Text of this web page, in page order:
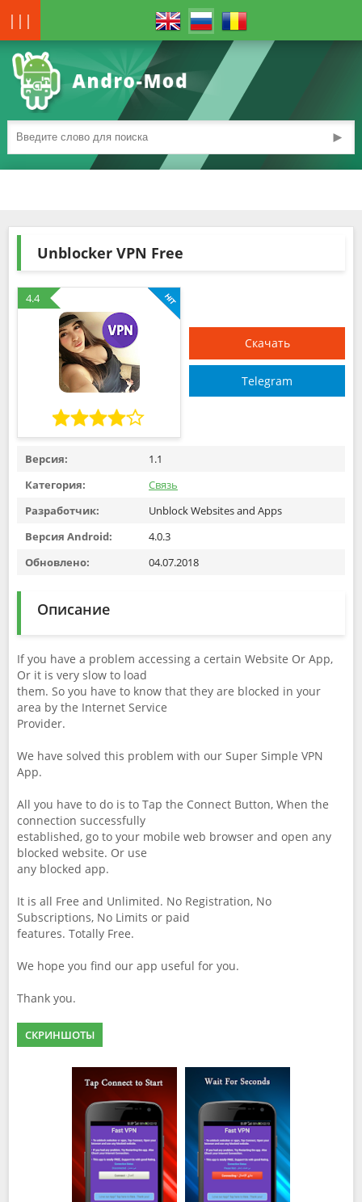
|||
►
Unblocker VPN Free
4.4
Скачать
Telegram
Версия:
1.1
Категория:
Связь
Разработчик:
Unblock Websites and Apps
Версия Android:
4.0.3
Обновлено:
04.07.2018
Описание
If you have a problem accessing a certain Website Or App,
Or it is very slow to load
them. So you have to know that they are blocked in your
area by the Internet Service
Provider.
We have solved this problem with our Super Simple VPN
App.
All you have to do is to Tap the Connect Button, When the
connection successfully
established, go to your mobile web browser and open any
blocked website. Or use
any blocked app.
It is all Free and Unlimited. No Registration, No
Subscriptions, No Limits or paid
features. Totally Free.
We hope you find our app useful for you.
Thank you.
СКРИНШОТЫ